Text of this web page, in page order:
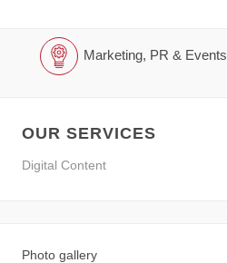
Marketing, PR & Events
OUR SERVICES
Digital Content
Photo gallery